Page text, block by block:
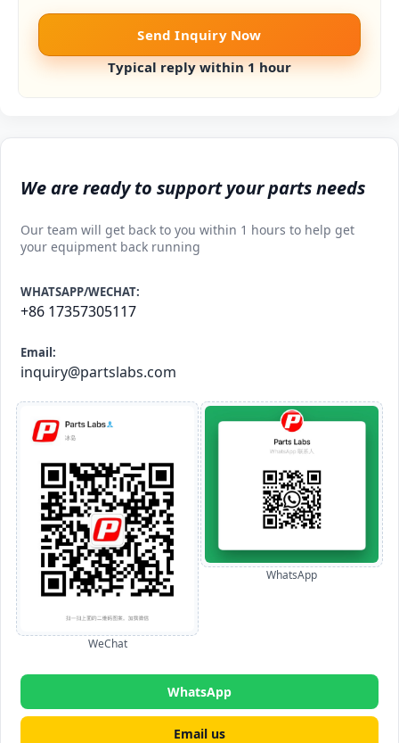
We are ready to support your parts needs
Our team will get back to you within 1 hours to help get
your equipment back running
WHATSAPP/WECHAT:
+86 17357305117
Email:
inquiry@partslabs.com
WeChat
WhatsApp
WhatsApp
Email us
Send Inquiry Now
Typical reply within 1 hour